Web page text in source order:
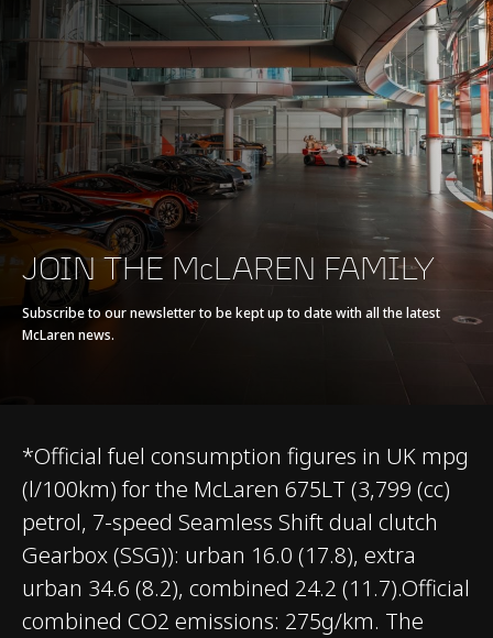
100-0kph (62-0mph) 30.2m (99ft)
200-0kph (124-0mph) 115m (377ft)
EFFICIENCY*
BODY
JOIN THE McLAREN FAMILY
Subscribe to our newsletter to be kept up to date with all the latest
McLaren news.
*Official fuel consumption figures in UK mpg
(l/100km) for the McLaren 675LT (3,799 (cc)
petrol, 7-speed Seamless Shift dual clutch
Gearbox (SSG)): urban 16.0 (17.8), extra
urban 34.6 (8.2), combined 24.2 (11.7).Official
combined CO2 emissions: 275g/km. The